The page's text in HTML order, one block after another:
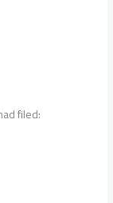
filed: